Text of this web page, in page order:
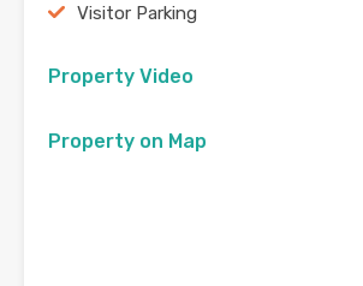
Visitor Parking
Property Video
Property on Map